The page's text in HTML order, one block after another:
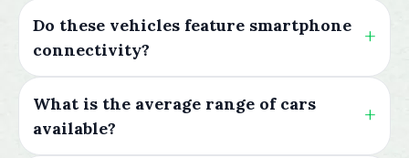
Do these vehicles feature smartphone
connectivity?
What is the average range of cars
available?